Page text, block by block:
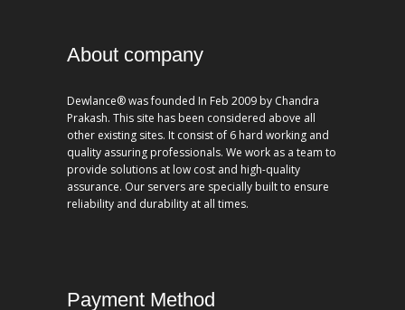
About company
Dewlance® was founded In Feb 2009 by Chandra
Prakash. This site has been considered above all
other existing sites. It consist of 6 hard working and
quality assuring professionals. We work as a team to
provide solutions at low cost and high-quality
assurance. Our servers are specially built to ensure
reliability and durability at all times.
Payment Method